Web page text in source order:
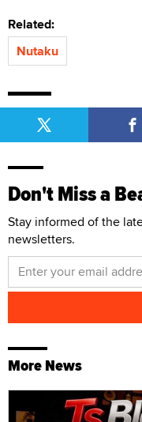
Related:
Nutaku
Don't Miss a
Stay informed of the
newsletters.
More News